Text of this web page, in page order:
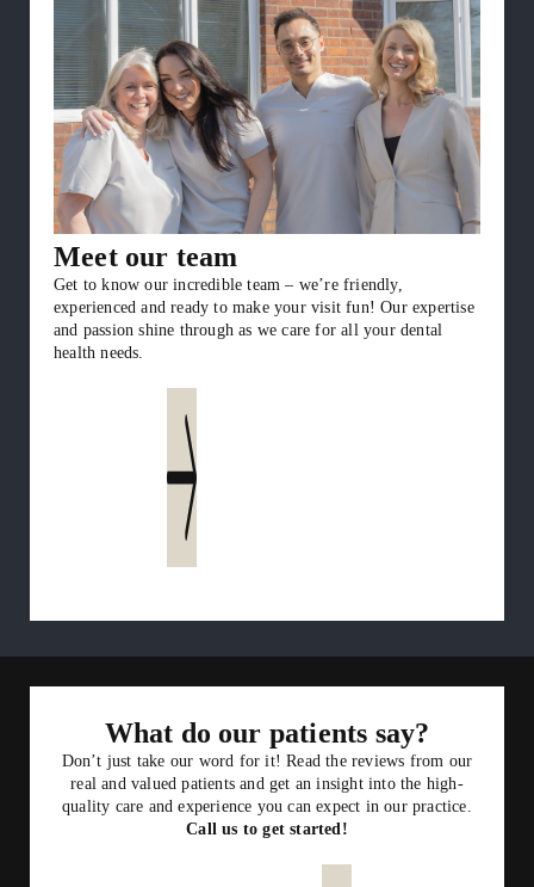
Meet our team
Get to know our incredible team – we’re friendly,
experienced and ready to make your visit fun! Our expertise
and passion shine through as we care for all your dental
health needs.
What do our patients say?
Don’t just take our word for it! Read the reviews from our
real and valued patients and get an insight into the high-
quality care and experience you can expect in our practice.
Call us to get started!